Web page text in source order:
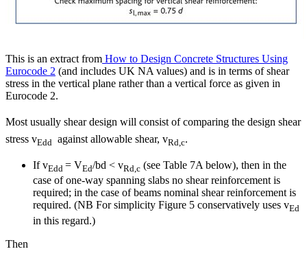
This is an extract from How to Design Concrete Structures Using
Eurocode 2 (and includes UK NA values) and is in terms of shear
stress in the vertical plane rather than a vertical force as given in
Eurocode 2.
Most usually shear design will consist of comparing the design shear
stress vEdd against allowable shear, vRd,c.
If vEdd = VEd/bd < vRd,c (see Table 7A below), then in the
case of one-way spanning slabs no shear reinforcement is
required; in the case of beams nominal shear reinforcement is
required. (NB For simplicity Figure 5 conservatively uses vEd
in this regard.)
Then